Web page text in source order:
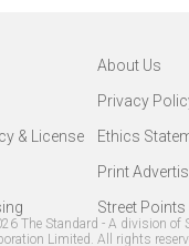
About Us
Privacy
& License
Ethics
Print
Street Points
The Standard - A division of
Limited. All rights